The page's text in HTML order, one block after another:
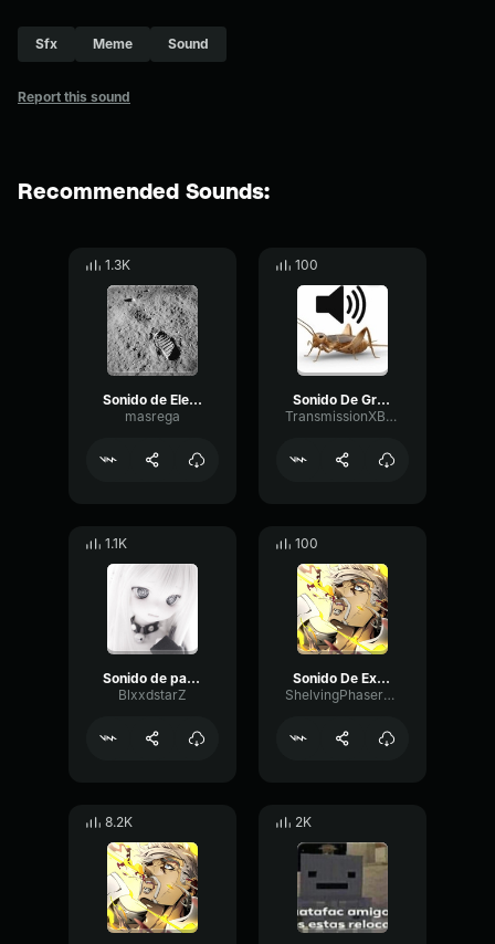
Sfx Meme Sound
Report this sound
Recommended Sounds:
1.3K
Sonido de Electrocución
masrega
100
Sonido De Grillo
TransmissionXBLSDEV
1.1K
Sonido de palanca
BlxxdstarZ
100
Sonido De Explosion
ShelvingPhaserCutoff38500
8.2K 2K